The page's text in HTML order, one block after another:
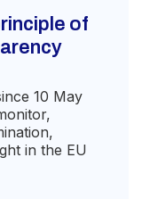
of
10 May
in the EU